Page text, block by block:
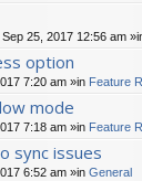
25, 2017 12:56 am
option
7:20 am »in Feature
mode
7:18 am »in Feature
sync issues
6:52 am »in General